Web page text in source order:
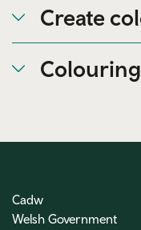
Create
Cadw
Welsh Government